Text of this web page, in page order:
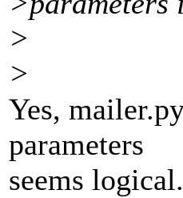
>
>
Yes,
parameters
seems logical.